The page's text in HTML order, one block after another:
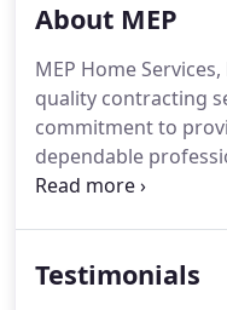
About MEP
MEP Home
quality contracting
commitment to
dependable
made us your
MEP Home Services
Testimonials